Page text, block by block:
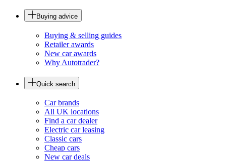
Buying advice
Buying & selling guides
Retailer awards
New car awards
Why Autotrader?
Quick search
Car brands
All UK locations
Find a car dealer
Electric car leasing
Classic cars
Cheap cars
New car deals